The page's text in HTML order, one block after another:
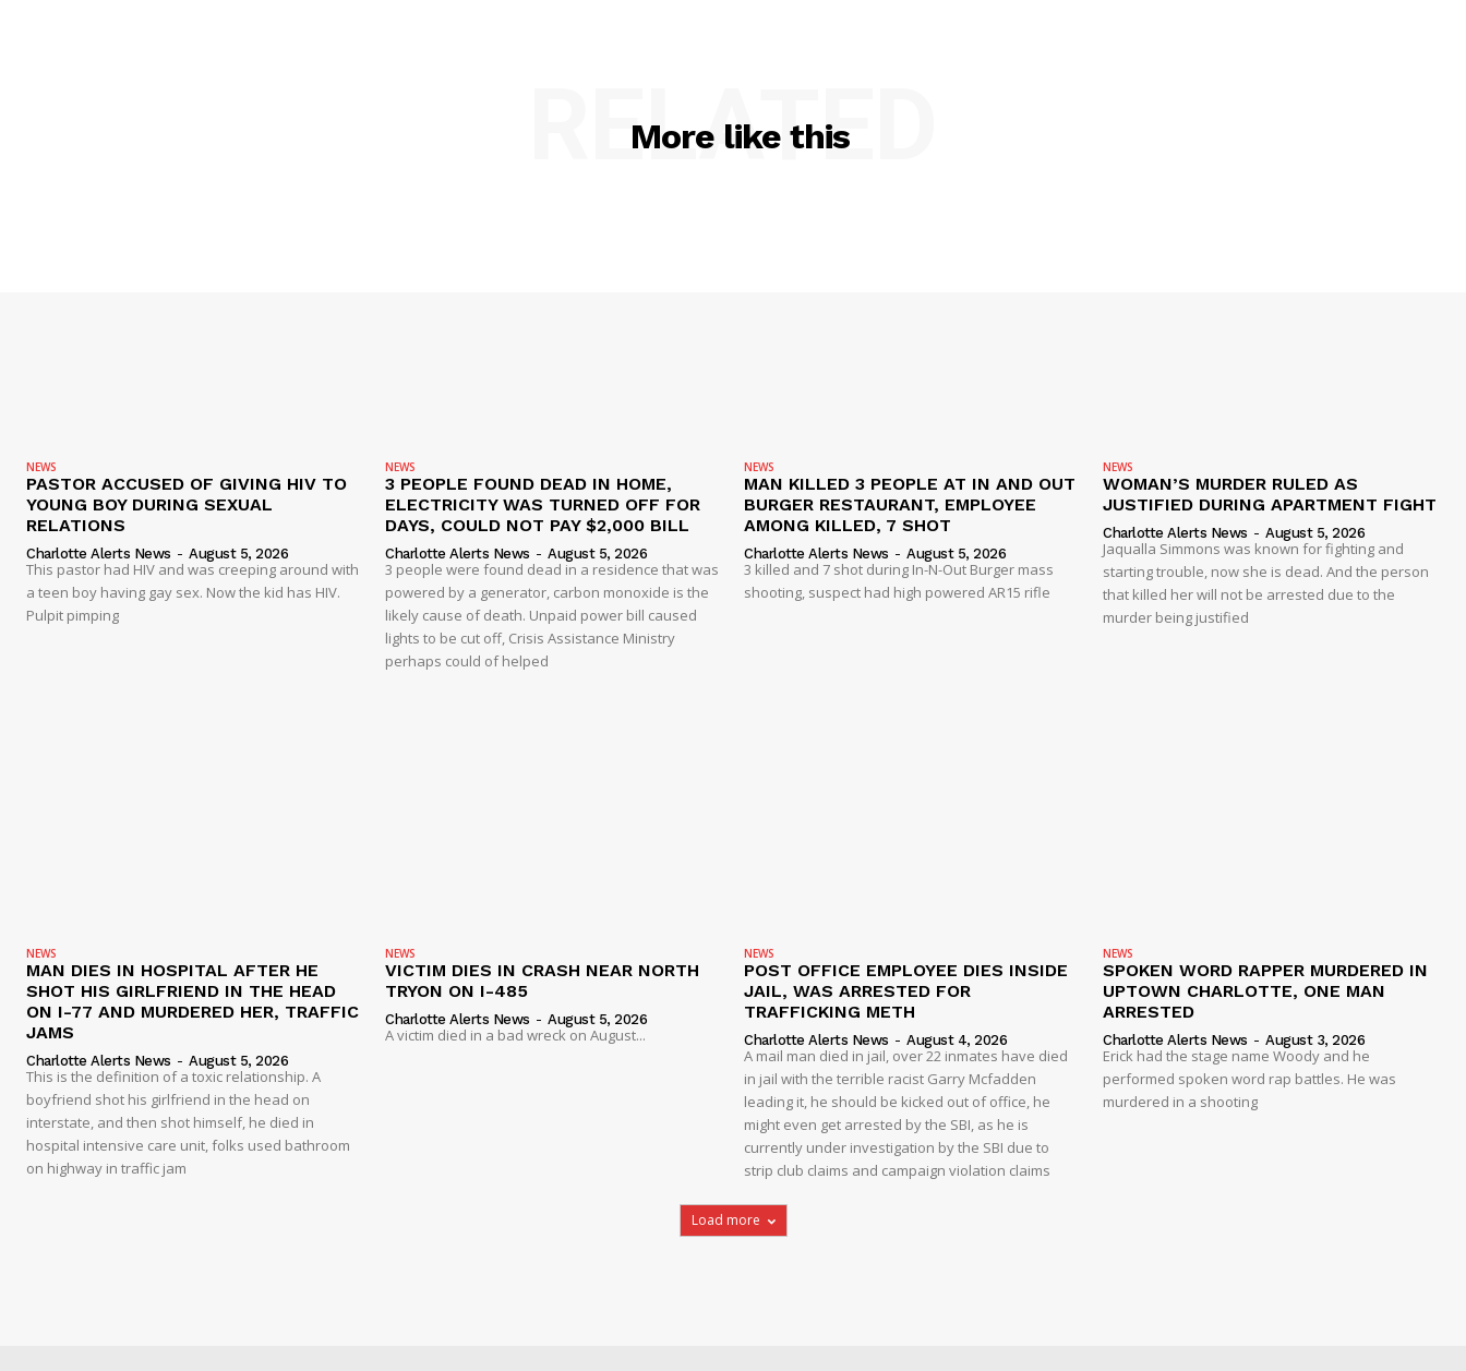
More like this
RELATED
NEWS
PASTOR ACCUSED OF GIVING HIV TO
YOUNG BOY DURING SEXUAL
RELATIONS
Charlotte Alerts News - August 5, 2026
This pastor had HIV and was creeping around with
a teen boy having gay sex. Now the kid has HIV.
Pulpit pimping
NEWS
3 PEOPLE FOUND DEAD IN HOME,
ELECTRICITY WAS TURNED OFF FOR
DAYS, COULD NOT PAY $2,000 BILL
Charlotte Alerts News - August 5, 2026
3 people were found dead in a residence that was
powered by a generator, carbon monoxide is the
likely cause of death. Unpaid power bill caused
lights to be cut off, Crisis Assistance Ministry
perhaps could of helped
NEWS
MAN KILLED 3 PEOPLE AT IN AND OUT
BURGER RESTAURANT, EMPLOYEE
AMONG KILLED, 7 SHOT
Charlotte Alerts News - August 5, 2026
3 killed and 7 shot during In-N-Out Burger mass
shooting, suspect had high powered AR15 rifle
NEWS
WOMAN’S MURDER RULED AS
JUSTIFIED DURING APARTMENT FIGHT
Charlotte Alerts News - August 5, 2026
Jaqualla Simmons was known for fighting and
starting trouble, now she is dead. And the person
that killed her will not be arrested due to the
murder being justified
NEWS
MAN DIES IN HOSPITAL AFTER HE
SHOT HIS GIRLFRIEND IN THE HEAD
ON I-77 AND MURDERED HER, TRAFFIC
JAMS
Charlotte Alerts News - August 5, 2026
This is the definition of a toxic relationship. A
boyfriend shot his girlfriend in the head on
interstate, and then shot himself, he died in
hospital intensive care unit, folks used bathroom
on highway in traffic jam
NEWS
VICTIM DIES IN CRASH NEAR NORTH
TRYON ON I-485
Charlotte Alerts News - August 5, 2026
A victim died in a bad wreck on August...
NEWS
POST OFFICE EMPLOYEE DIES INSIDE
JAIL, WAS ARRESTED FOR
TRAFFICKING METH
Charlotte Alerts News - August 4, 2026
A mail man died in jail, over 22 inmates have died
in jail with the terrible racist Garry Mcfadden
leading it, he should be kicked out of office, he
might even get arrested by the SBI, as he is
currently under investigation by the SBI due to
strip club claims and campaign violation claims
NEWS
SPOKEN WORD RAPPER MURDERED IN
UPTOWN CHARLOTTE, ONE MAN
ARRESTED
Charlotte Alerts News - August 3, 2026
Erick had the stage name Woody and he
performed spoken word rap battles. He was
murdered in a shooting
Load more